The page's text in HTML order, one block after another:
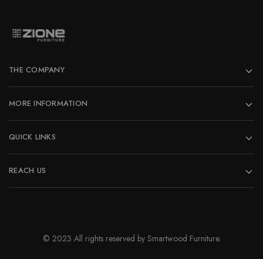
THE COMPANY
MORE INFORMATION
QUICK LINKS
REACH US
© 2023 All rights reserved by Smartwood Furniture.